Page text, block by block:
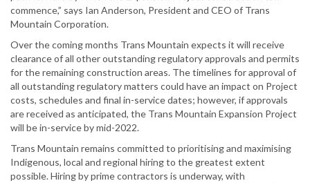
commence,” says Ian Anderson, President and CEO of Trans
Mountain Corporation.
Over the coming months Trans Mountain expects it will receive
clearance of all other outstanding regulatory approvals and permits
for the remaining construction areas. The timelines for approval of
all outstanding regulatory matters could have an impact on Project
costs, schedules and final in-service dates; however, if approvals
are received as anticipated, the Trans Mountain Expansion Project
will be in-service by mid-2022.
Trans Mountain remains committed to prioritising and maximising
Indigenous, local and regional hiring to the greatest extent
possible. Hiring by prime contractors is underway, with